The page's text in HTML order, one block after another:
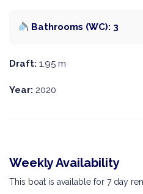
Bathrooms (WC): 3
Draft: 1.95 m
Year: 2020
Weekly Availability
This boat is available for 7 day